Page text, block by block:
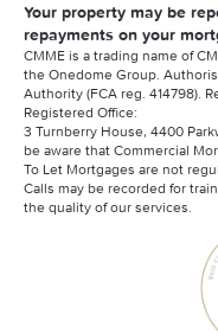
Your property may be
repayments on your
CMME is a trading name of
the Onedome Group.
Authority (FCA reg. 414798).
Registered Office:
3 Turnberry House, 4400
be aware that Commercial
To Let Mortgages are not
Calls may be recorded for
the quality of our services.